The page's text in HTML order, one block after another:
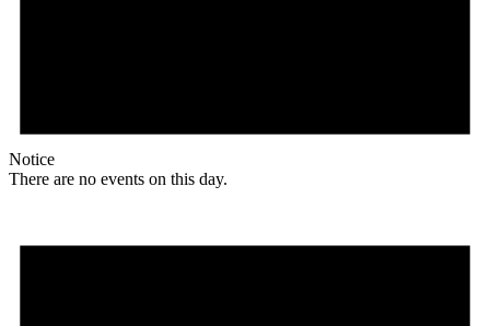
Notice
There are no events on this day.